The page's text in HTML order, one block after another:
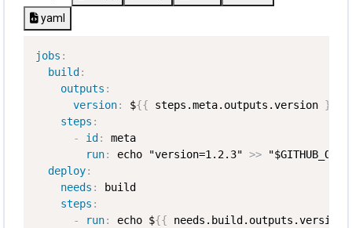
yaml
jobs :
build :
outputs :
version: ${{ steps.meta.outputs.version }
steps :
-
id :
meta
run: echo "version=1.2.3" >>
deploy:
needs :
build
steps :
-
run: echo ${{ needs.build.outputs.version